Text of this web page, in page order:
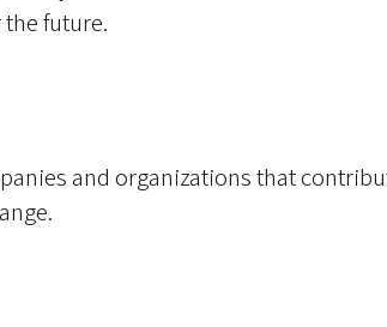
future.
and organizations that